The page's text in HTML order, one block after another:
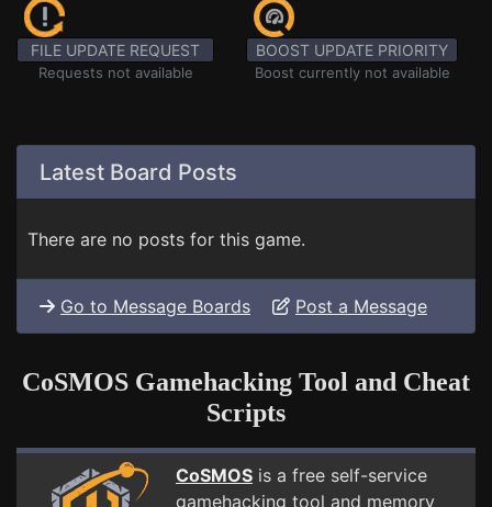
FILE UPDATE REQUEST
Requests not available
BOOST UPDATE PRIORITY
Boost currently not available
Latest Board Posts
There are no posts for this game.
Go to Message Boards Post a Message
CoSMOS Gamehacking Tool and Cheat
Scripts
CoSMOS is a free self-service
gamehacking tool and memory